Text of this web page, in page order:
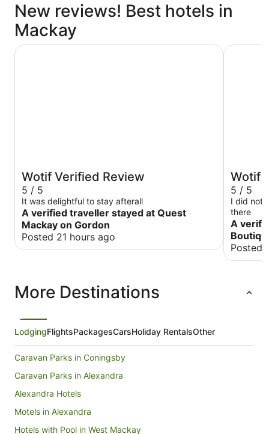
New reviews! Best hotels in
Mackay
Wotif Verified Review
5 / 5
It was delightful to stay afterall
A verified traveller stayed at Quest
Mackay on Gordon
Posted 21 hours ago
Quest Mackay on Gordon
Wotif
5 / 5
I did not
there
A
Posted
More Destinations
LodgingFlightsPackagesCarsHoliday RentalsOther
Caravan Parks in Coningsby
Caravan Parks in Alexandra
Alexandra Hotels
Motels in Alexandra
Hotels with Pool in West Mackay